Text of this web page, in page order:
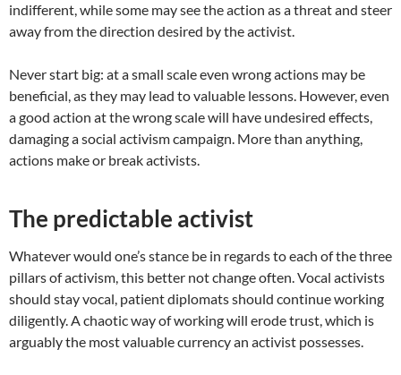
indifferent, while some may see the action as a threat and steer
away from the direction desired by the activist.
Never start big: at a small scale even wrong actions may be
beneficial, as they may lead to valuable lessons. However, even
a good action at the wrong scale will have undesired effects,
damaging a social activism campaign. More than anything,
actions make or break activists.
The predictable activist
Whatever would one’s stance be in regards to each of the three
pillars of activism, this better not change often. Vocal activists
should stay vocal, patient diplomats should continue working
diligently. A chaotic way of working will erode trust, which is
arguably the most valuable currency an activist possesses.